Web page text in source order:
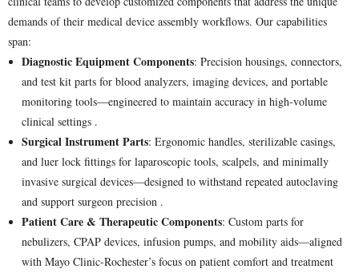
demands of their medical device assembly workflows. Our capabilities
span:
Diagnostic Equipment Components: Precision housings, connectors,
and test kit parts for blood analyzers, imaging devices, and portable
monitoring tools—engineered to maintain accuracy in high-volume
clinical settings .
Surgical Instrument Parts: Ergonomic handles, sterilizable casings,
and luer lock fittings for laparoscopic tools, scalpels, and minimally
invasive surgical devices—designed to withstand repeated autoclaving
and support surgeon precision .
Patient Care & Therapeutic Components: Custom parts for
nebulizers, CPAP devices, infusion pumps, and mobility aids—aligned
with Mayo Clinic-Rochester’s focus on patient comfort and treatment